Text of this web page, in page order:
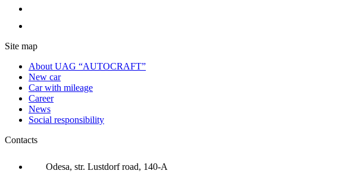
Site map
About UAG “AUTOCRAFT”
New car
Car with mileage
Career
News
Social responsibility
Contacts
Odesa, str. Lustdorf road, 140-A